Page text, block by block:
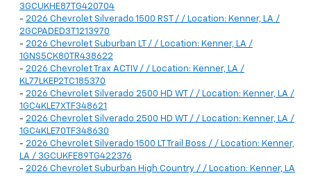
3GCUKHE87TG420704
- 2026 Chevrolet Silverado 1500 RST / / Location: Kenner, LA /
2GCPADED3T1213970
- 2026 Chevrolet Suburban LT / / Location: Kenner, LA /
1GNS5CK80TR438622
- 2026 Chevrolet Trax ACTIV / / Location: Kenner, LA /
KL77LKEP2TC185370
- 2026 Chevrolet Silverado 2500 HD WT / / Location: Kenner, LA /
1GC4KLE7XTF348621
- 2026 Chevrolet Silverado 2500 HD WT / / Location: Kenner, LA /
1GC4KLE70TF348630
- 2026 Chevrolet Silverado 1500 LT Trail Boss / / Location: Kenner,
LA / 3GCUKFE89TG422376
- 2026 Chevrolet Suburban High Country / / Location: Kenner, LA